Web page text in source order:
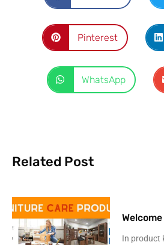
Pinterest
WhatsApp
Related Post
In product